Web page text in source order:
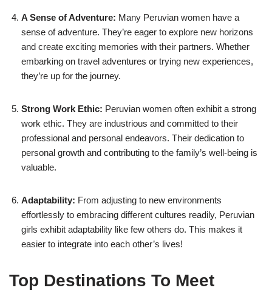
A Sense of Adventure: Many Peruvian women have a
sense of adventure. They’re eager to explore new horizons
and create exciting memories with their partners. Whether
embarking on travel adventures or trying new experiences,
they’re up for the journey.
Strong Work Ethic: Peruvian women often exhibit a strong
work ethic. They are industrious and committed to their
professional and personal endeavors. Their dedication to
personal growth and contributing to the family’s well-being is
valuable.
Adaptability: From adjusting to new environments
effortlessly to embracing different cultures readily, Peruvian
girls exhibit adaptability like few others do. This makes it
easier to integrate into each other’s lives!
Top Destinations To Meet